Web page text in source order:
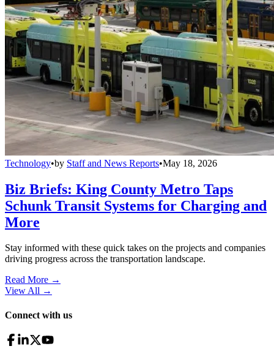
Technology•by Staff and News Reports•May 18, 2026
Biz Briefs: King County Metro Taps
Schunk Transit Systems for Charging and
More
Stay informed with these quick takes on the projects and companies
driving progress across the transportation landscape.
Read More →
View All →
Connect with us